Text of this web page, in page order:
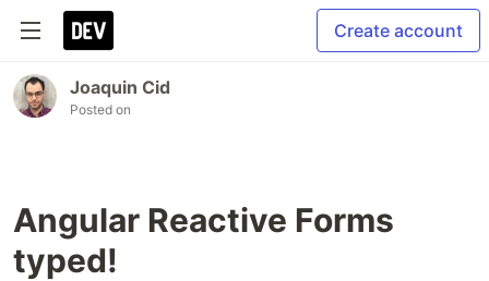
Create account
Joaquin Cid
Posted on
Angular Reactive Forms
typed!